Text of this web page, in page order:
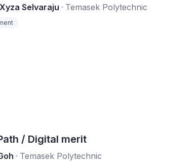
Selvaraju Temasek Polytechnic
/ Digital merit
Temasek Polytechnic